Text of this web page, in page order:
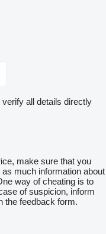
all details directly
make sure that you
much information about
way of cheating is to
of suspicion, inform
the feedback form.